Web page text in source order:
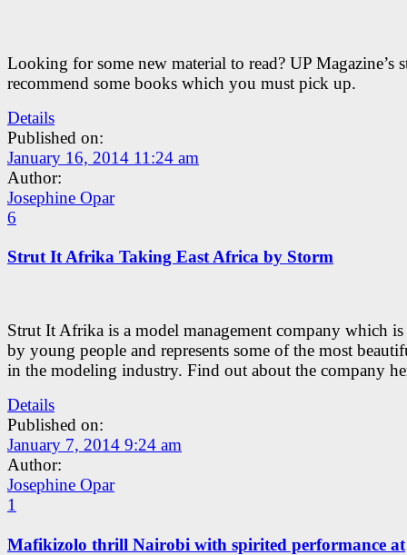
Looking for some new material to read? UP Magazine’s
recommend some books which you must pick up.
Details
Published on:
January 16, 2014 11:24 am
Author:
Josephine Opar
6
Strut It Afrika Taking East Africa by Storm
Strut It Afrika is a model management company which is
by young people and represents some of the most
in the modeling industry. Find out about the company
Details
Published on:
January 7, 2014 9:24 am
Author:
Josephine Opar
1
Mafikizolo thrill Nairobi with spirited performance at